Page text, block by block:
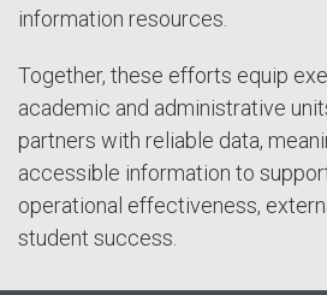
information resources.
Together, these efforts equip
academic and administrative
partners with reliable data,
accessible information to
operational effectiveness,
student success.